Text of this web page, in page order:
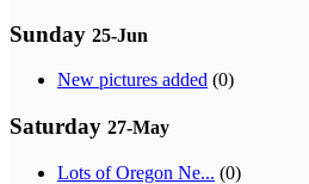
Sunday 25-Jun
New pictures added (0)
Saturday 27-May
Lots of Oregon Ne... (0)